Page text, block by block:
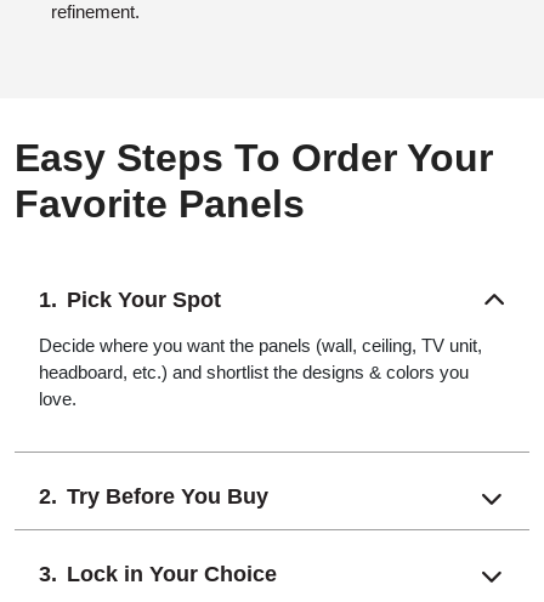
refinement.
Easy Steps To Order Your
Favorite Panels
Pick Your Spot
Decide where you want the panels (wall, ceiling, TV unit,
headboard, etc.) and shortlist the designs & colors you
love.
Try Before You Buy
Lock in Your Choice